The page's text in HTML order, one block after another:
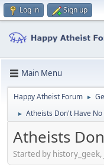
Log in Sign up
Main Menu
Happy Atheist Forum ►
► Atheists Don't Have No
Atheists
Started by